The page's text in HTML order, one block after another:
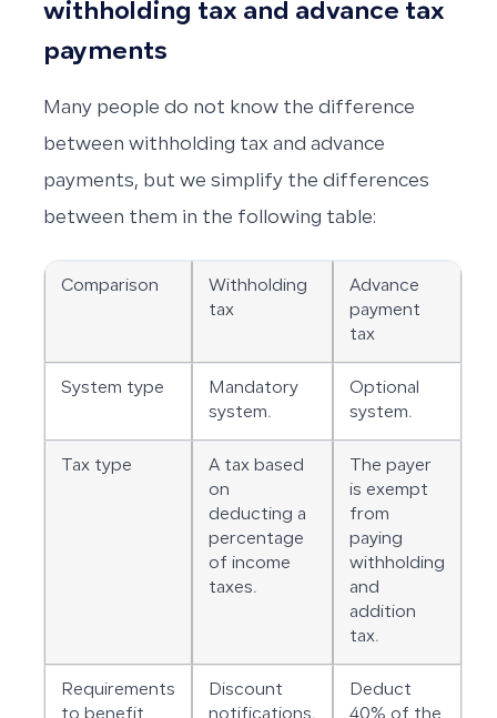
withholding tax and advance tax
payments
Many people do not know the difference
between withholding tax and advance
payments, but we simplify the differences
between them in the following table:
Comparison
Withholding
tax
Advance
payment
tax
System type
Mandatory
system.
Optional
system.
Tax type
A tax based
on
deducting a
percentage
of income
taxes.
The payer
is exempt
from
paying
withholding
and
addition
tax.
Requirements
Discount
Deduct